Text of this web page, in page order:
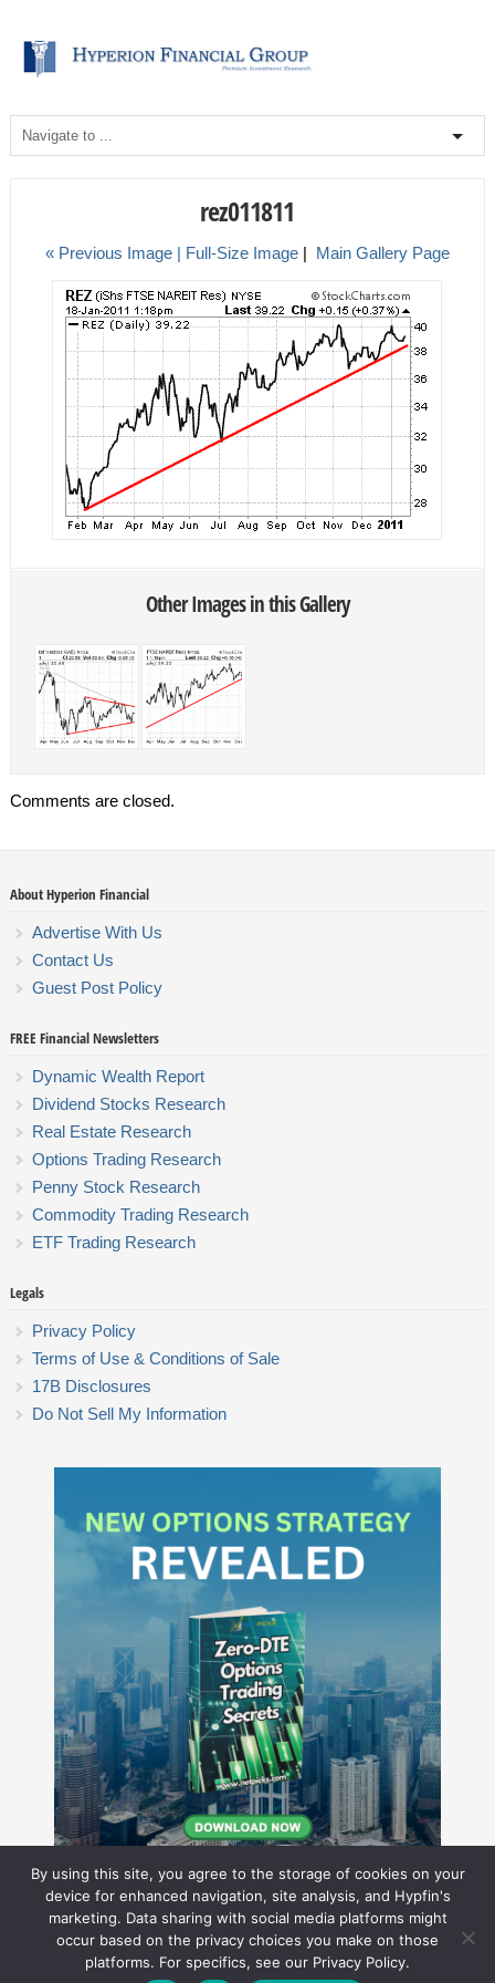
rez011811
« Previous Image | Full-Size Image| Main Gallery Page
Other Images in this Gallery
Comments are closed.
About Hyperion Financial
Advertise With Us
Contact Us
Guest Post Policy
FREE Financial Newsletters
Dynamic Wealth Report
Dividend Stocks Research
Real Estate Research
Options Trading Research
Penny Stock Research
Commodity Trading Research
ETF Trading Research
Legals
Privacy Policy
Terms of Use & Conditions of Sale
17B Disclosures
Do Not Sell My Information
Hyperion Financial Group LLC
By using this site, you agree to the storage of cookies on your
device for enhanced navigation, site analysis, and Hypfin's
marketing. Data sharing with social media platforms might
occur based on the privacy choices you make on those
platforms. For specifics, see our Privacy Policy.